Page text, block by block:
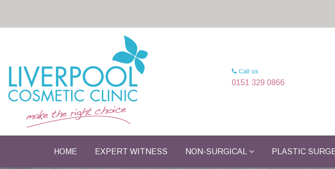
Call us
0151 329 0866
HOME EXPERT WITNESS NON-SURGICAL PLASTIC